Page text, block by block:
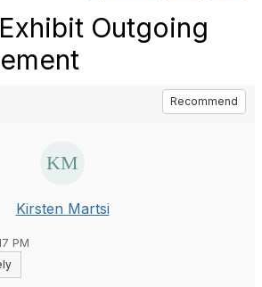
Outgoing
Recommend
Kirsten Martsi
PM